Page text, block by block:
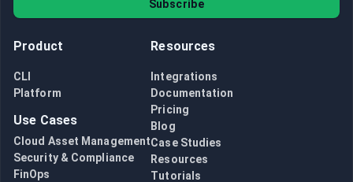
Subscribe
Product
CLI
Platform
Use Cases
Cloud Asset Management
Security & Compliance
FinOps
Resources
Integrations
Documentation
Pricing
Blog
Case Studies
Resources
Tutorials